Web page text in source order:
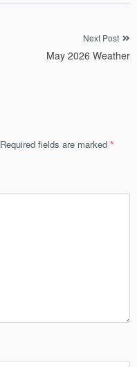
Next Post
May 2026 Weather
Required fields are marked *